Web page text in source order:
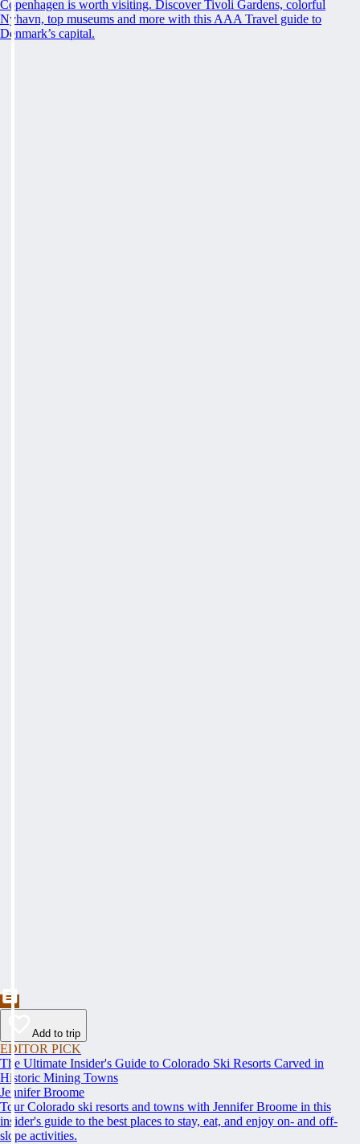
Copenhagen is worth visiting. Discover Tivoli Gardens, colorful
Nyhavn, top museums and more with this AAA Travel guide to
Denmark’s capital.
Add to trip
EDITOR PICK
The Ultimate Insider's Guide to Colorado Ski Resorts Carved in
Historic Mining Towns
Jennifer Broome
Tour Colorado ski resorts and towns with Jennifer Broome in this
insider's guide to the best places to stay, eat, and enjoy on- and off-
slope activities.